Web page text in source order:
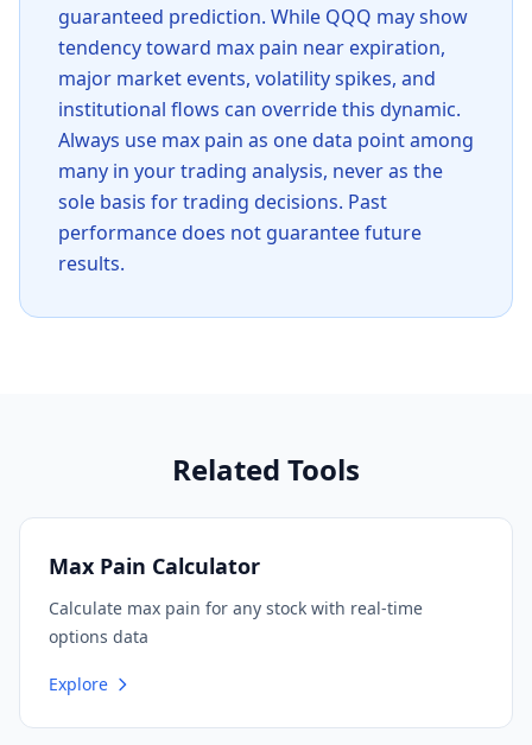
guaranteed prediction. While QQQ may show
tendency toward max pain near expiration,
major market events, volatility spikes, and
institutional flows can override this dynamic.
Always use max pain as one data point among
many in your trading analysis, never as the
sole basis for trading decisions. Past
performance does not guarantee future
results.
Related Tools
Max Pain Calculator
Calculate max pain for any stock with real-time
options data
Explore